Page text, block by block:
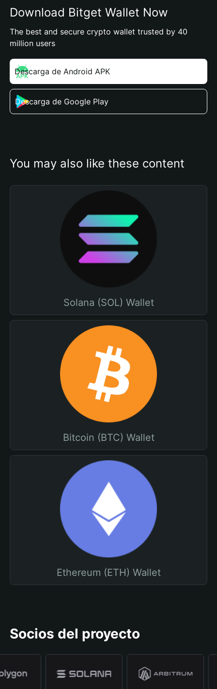
Download Bitget Wallet Now
The best and secure crypto wallet trusted by 40
million users
Descarga de Android APK
Descarga de Google Play
You may also like these content
Solana (SOL) Wallet
Bitcoin (BTC) Wallet
Ethereum (ETH) Wallet
Socios del proyecto